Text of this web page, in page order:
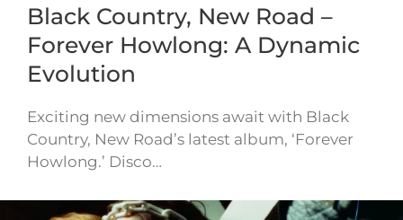
Black Country, New Road –
Forever Howlong: A Dynamic
Evolution
Exciting new dimensions await with Black
Country, New Road’s latest album, ‘Forever
Howlong.’ Disco…